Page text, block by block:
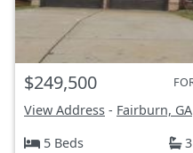
$249,500
View Address - Fairburn, GA
5 Beds
3